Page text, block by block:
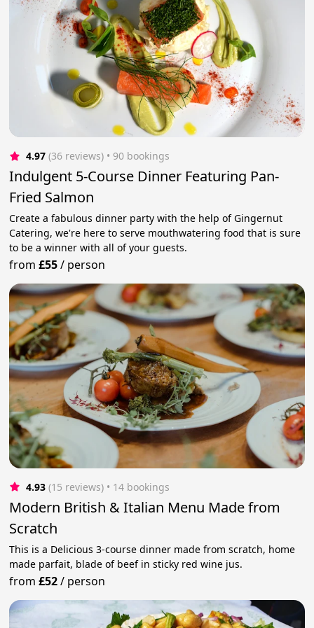
4.97 (36 reviews) • 90 bookings
Indulgent 5-Course Dinner Featuring Pan-
Fried Salmon
Create a fabulous dinner party with the help of Gingernut
Catering, we're here to serve mouthwatering food that is sure
to be a winner with all of your guests.
from£55/ person
4.93 (15 reviews) • 14 bookings
Modern British & Italian Menu Made from
Scratch
This is a Delicious 3-course dinner made from scratch, home
made parfait, blade of beef in sticky red wine jus.
from£52/ person